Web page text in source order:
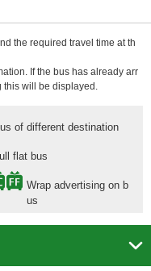
the required travel time at th
If the bus has already arr
this will be displayed.
of different destination
flat bus
Wrap advertising on b
us
